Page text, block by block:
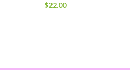
$22.00